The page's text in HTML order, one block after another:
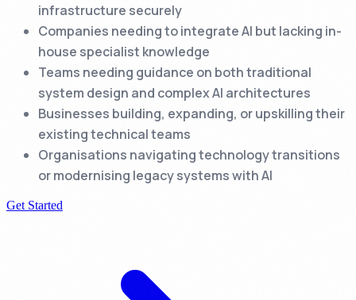
infrastructure securely
Companies needing to integrate AI but lacking in-
house specialist knowledge
Teams needing guidance on both traditional
system design and complex AI architectures
Businesses building, expanding, or upskilling their
existing technical teams
Organisations navigating technology transitions
or modernising legacy systems with AI
Get Started